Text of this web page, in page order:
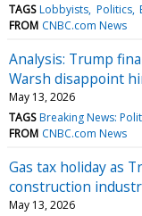
TAGS Lobbyists Politics
FROM CNBC.com News
Analysis: Trump
Warsh disappoint
May 13, 2026
TAGS Breaking News:
FROM CNBC.com News
Gas tax holiday as
construction
May 13, 2026